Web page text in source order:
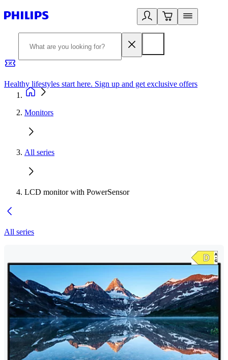
Healthy lifestyles start here. Sign up and get exclusive offers
Monitors
All series
LCD monitor with PowerSensor
All series